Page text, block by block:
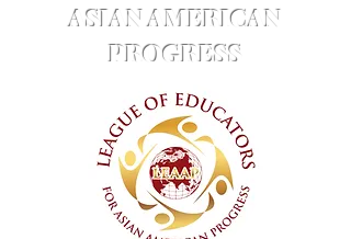
ASIAN AMERICAN
PROGRESS